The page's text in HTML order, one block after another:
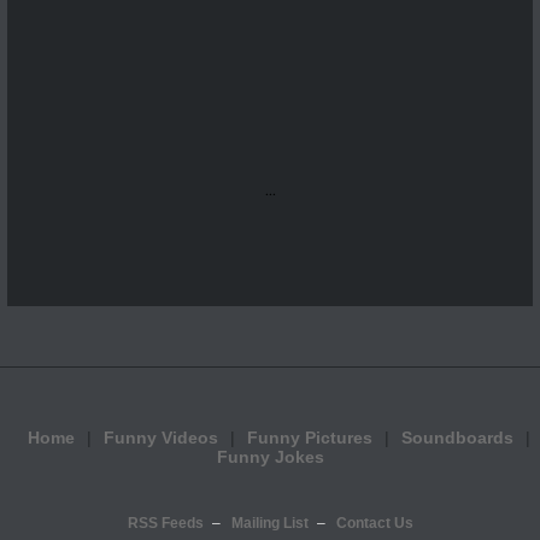
...
Home Funny Videos Funny Pictures
Soundboards
Funny Jokes
RSS Feeds Mailing List Contact Us